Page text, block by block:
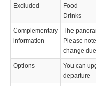
Excluded
Food
Drinks
Complementary
information
The
Please
change
Options
You can
departure